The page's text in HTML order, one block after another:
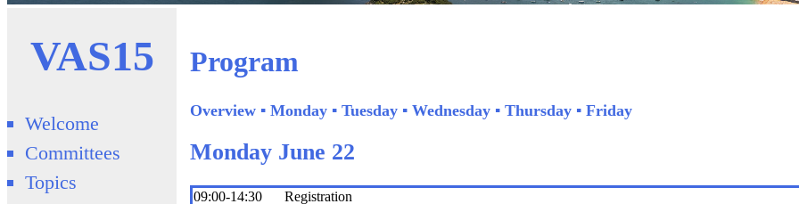
VAS15
Welcome
Committees
Topics
Program
Overview ▪ Monday ▪ Tuesday ▪ Wednesday ▪ Thursday ▪ Friday
Monday June 22
09:00-14:30 Registration